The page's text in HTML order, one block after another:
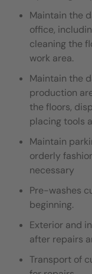
Maintain the
office,
cleaning the
work area.
Maintain the
production
the floors,
placing tools
Maintain
orderly
necessary
Pre-washes
beginning.
Exterior and
after repairs
Transport of